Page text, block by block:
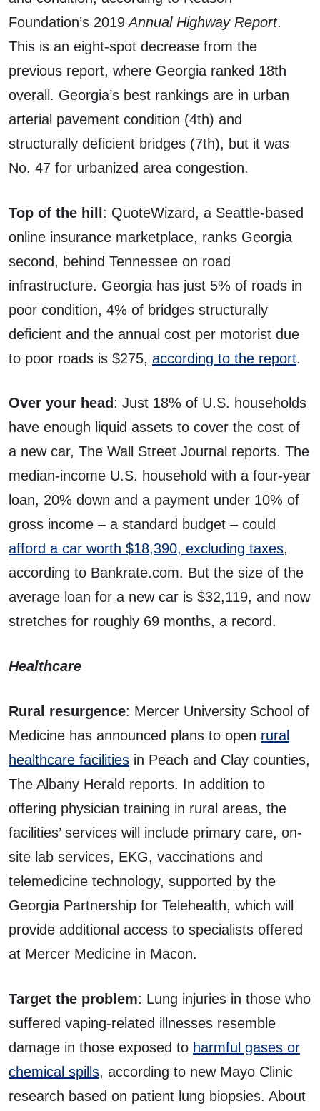
Foundation’s 2019Annual Highway Report.
This is an eight-spot decrease from the
previous report, where Georgia ranked 18th
overall. Georgia’s best rankings are in urban
arterial pavement condition (4th) and
structurally deficient bridges (7th), but it was
No. 47 for urbanized area congestion.
Top of the hill: QuoteWizard, a Seattle-based
online insurance marketplace, ranks Georgia
second, behind Tennessee on road
infrastructure. Georgia has just 5% of roads in
poor condition, 4% of bridges structurally
deficient and the annual cost per motorist due
to poor roads is $275, according to the report.
Over your head : Just 18% of U.S. households
have enough liquid assets to cover the cost of
a new car, The Wall Street Journal reports. The
median-income U.S. household with a four-year
loan, 20% down and a payment under 10% of
gross income – a standard budget – could
afford a car worth $18,390, excluding taxes,
according to Bankrate.com. But the size of the
average loan for a new car is $32,119, and now
stretches for roughly 69 months, a record.
Healthcare
Rural resurgence: Mercer University School of
Medicine has announced plans to open rural
healthcare facilities in Peach and Clay counties,
The Albany Herald reports. In addition to
offering physician training in rural areas, the
facilities’ services will include primary care, on-
site lab services, EKG, vaccinations and
telemedicine technology, supported by the
Georgia Partnership for Telehealth, which will
provide additional access to specialists offered
at Mercer Medicine in Macon.
Target the problem: Lung injuries in those who
suffered vaping-related illnesses resemble
damage in those exposed to harmful gases or
chemical spills, according to new Mayo Clinic
research based on patient lung biopsies. About